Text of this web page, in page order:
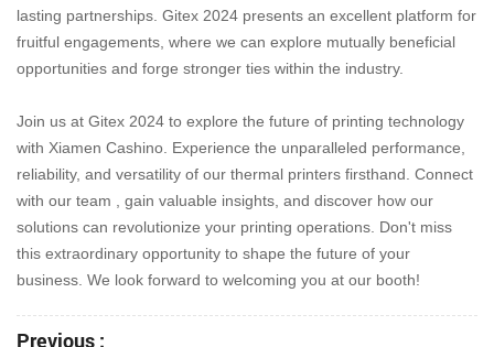
lasting partnerships. Gitex 2024 presents an excellent platform for
fruitful engagements, where we can explore mutually beneficial
opportunities and forge stronger ties within the industry.
Join us at Gitex 2024 to explore the future of printing technology
with Xiamen Cashino. Experience the unparalleled performance,
reliability, and versatility of our thermal printers firsthand. Connect
with our team , gain valuable insights, and discover how our
solutions can revolutionize your printing operations. Don't miss
this extraordinary opportunity to shape the future of your
business. We look forward to welcoming you at our booth!
Previous :